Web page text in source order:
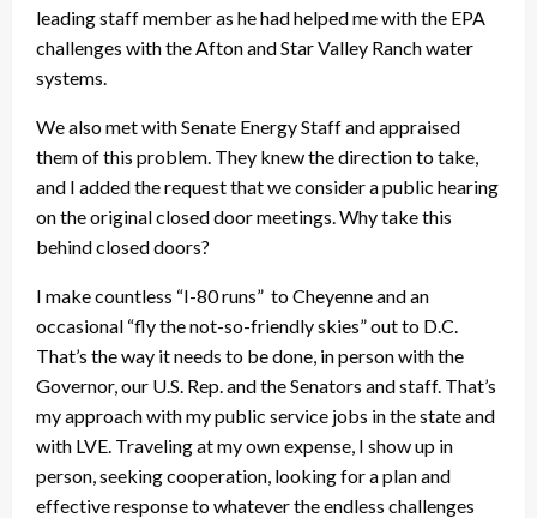
leading staff member as he had helped me with the EPA
challenges with the Afton and Star Valley Ranch water
systems.
We also met with Senate Energy Staff and appraised
them of this problem. They knew the direction to take,
and I added the request that we consider a public hearing
on the original closed door meetings. Why take this
behind closed doors?
I make countless “I-80 runs” to Cheyenne and an
occasional “fly the not-so-friendly skies” out to D.C.
That’s the way it needs to be done, in person with the
Governor, our U.S. Rep. and the Senators and staff. That’s
my approach with my public service jobs in the state and
with LVE. Traveling at my own expense, I show up in
person, seeking cooperation, looking for a plan and
effective response to whatever the endless challenges